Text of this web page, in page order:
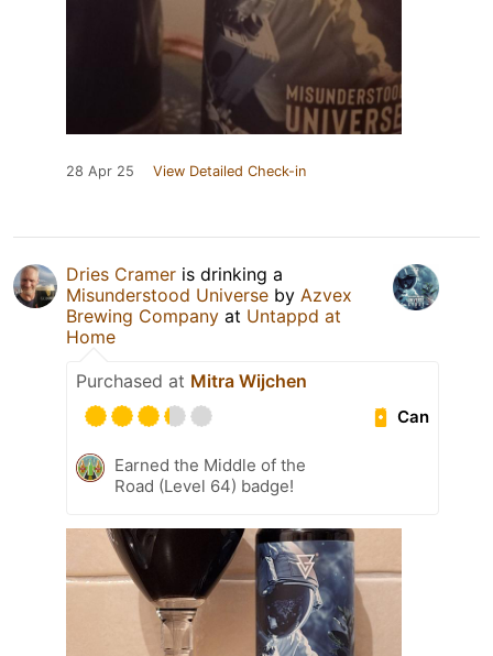
28 Apr 25 View Detailed Check-in
Dries Cramer is drinking a
Misunderstood Universe by Azvex
Brewing Company at Untappd at
Home
Purchased at Mitra Wijchen
Can
Earned the Middle of the
Road (Level 64) badge!